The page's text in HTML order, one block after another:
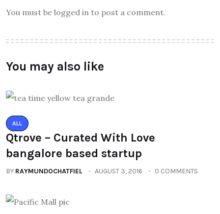
You must be logged in to post a comment.
You may also like
ALL
Qtrove – Curated With Love
bangalore based startup
BY RAYMUNDOCHATFIEL AUGUST 3, 2016 0 COMMENTS